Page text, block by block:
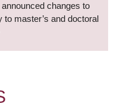
changes to
master’s and doctoral